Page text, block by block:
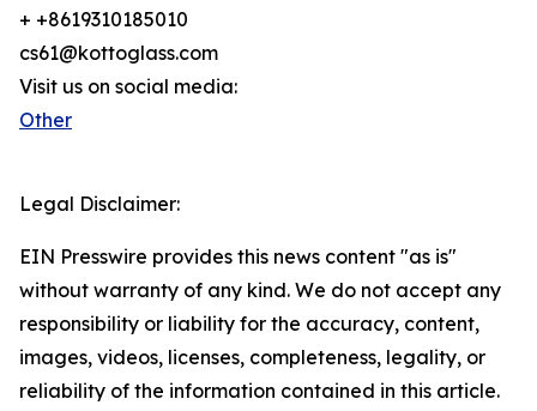
+ +8619310185010
cs61@kottoglass.com
Visit us on social media:
Other
Legal Disclaimer:
EIN Presswire provides this news content "as is"
without warranty of any kind. We do not accept any
responsibility or liability for the accuracy, content,
images, videos, licenses, completeness, legality, or
reliability of the information contained in this article.